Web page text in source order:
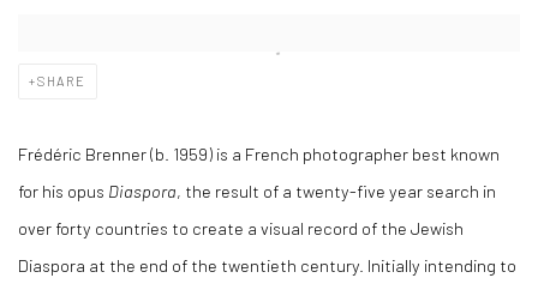
SHARE
Frédéric Brenner (b. 1959) is a French photographer best known
for his opus Diaspora, the result of a twenty-five year search in
over forty countries to create a visual record of the Jewish
Diaspora at the end of the twentieth century. Initially intending to